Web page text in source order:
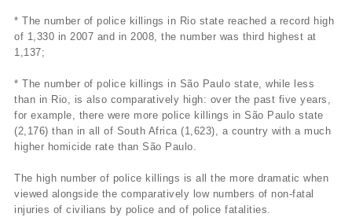
* The number of police killings in Rio state reached a record high
of 1,330 in 2007 and in 2008, the number was third highest at
1,137;
* The number of police killings in São Paulo state, while less
than in Rio, is also comparatively high: over the past five years,
for example, there were more police killings in São Paulo state
(2,176) than in all of South Africa (1,623), a country with a much
higher homicide rate than São Paulo.
The high number of police killings is all the more dramatic when
viewed alongside the comparatively low numbers of non-fatal
injuries of civilians by police and of police fatalities.